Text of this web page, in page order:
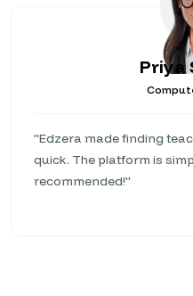
Priya
"Edzera made finding
quick. The platform is
recommended!"